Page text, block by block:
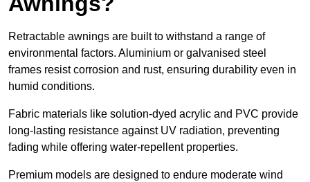
Retractable awnings are built to withstand a range of
environmental factors. Aluminium or galvanised steel
frames resist corrosion and rust, ensuring durability even in
humid conditions.
Fabric materials like solution-dyed acrylic and PVC provide
long-lasting resistance against UV radiation, preventing
fading while offering water-repellent properties.
Premium models are designed to endure moderate wind